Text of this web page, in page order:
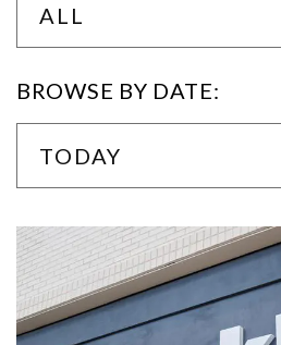
ALL
BROWSE BY DATE:
TODAY